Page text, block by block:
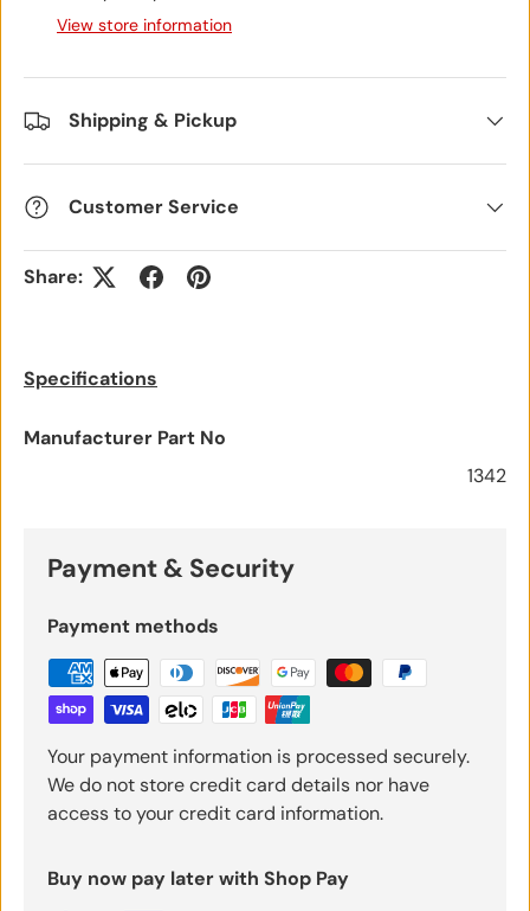
View store information
Shipping & Pickup
Customer Service
Share:
Specifications
Manufacturer Part No
1342
Payment & Security
Payment methods
Your payment information is processed securely.
We do not store credit card details nor have
access to your credit card information.
Buy now pay later with Shop Pay